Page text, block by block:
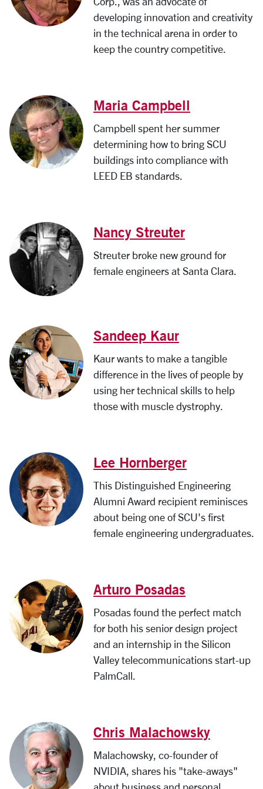
developing innovation and creativity
in the technical arena in order to
keep the country competitive.
Maria Campbell
Campbell spent her summer
determining how to bring SCU
buildings into compliance with
LEED EB standards.
Nancy Streuter
Streuter broke new ground for
female engineers at Santa Clara.
Sandeep Kaur
Kaur wants to make a tangible
difference in the lives of people by
using her technical skills to help
those with muscle dystrophy.
Lee Hornberger
This Distinguished Engineering
Alumni Award recipient reminisces
about being one of SCU's first
female engineering undergraduates.
Arturo Posadas
Posadas found the perfect match
for both his senior design project
and an internship in the Silicon
Valley telecommunications start-up
PalmCall.
Chris Malachowsky
Malachowsky, co-founder of
NVIDIA, shares his "take-aways"
about business and personal